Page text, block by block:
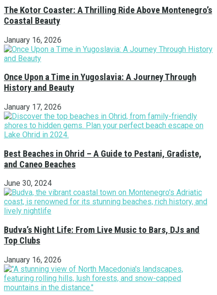
The Kotor Coaster: A Thrilling Ride Above Montenegro’s
Coastal Beauty
January 16, 2026
Once Upon a Time in Yugoslavia: A Journey Through
History and Beauty
January 17, 2026
Best Beaches in Ohrid – A Guide to Pestani, Gradiste,
and Caneo Beaches
June 30, 2024
Budva’s Night Life: From Live Music to Bars, DJs and
Top Clubs
January 16, 2026